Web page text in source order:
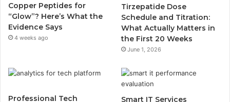
Copper Peptides for
“Glow”? Here’s What the
Evidence Says
4 weeks ago
Tirzepatide Dose
Schedule and Titration:
What Actually Matters in
the First 20 Weeks
June 1, 2026
Professional Tech
Smart IT Services